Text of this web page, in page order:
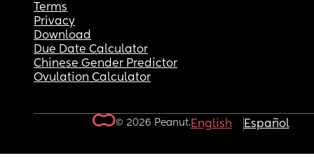
Terms
Privacy
Download
Due Date Calculator
Chinese Gender Predictor
Ovulation Calculator
© 2026 Peanut.English Español